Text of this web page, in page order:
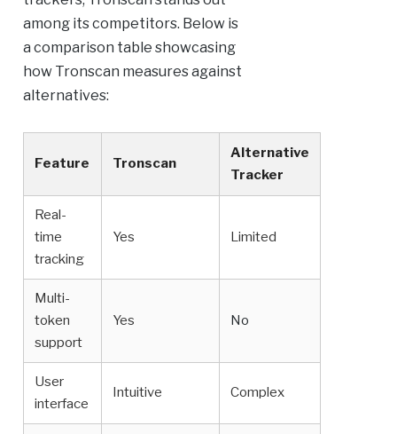
among its competitors. Below is
a comparison table showcasing
how Tronscan measures against
alternatives:
Feature Tronscan
Alternative
Tracker
Real-
time
tracking
Yes Limited
Multi-
token
support
Yes No
User
interface
Intuitive Complex